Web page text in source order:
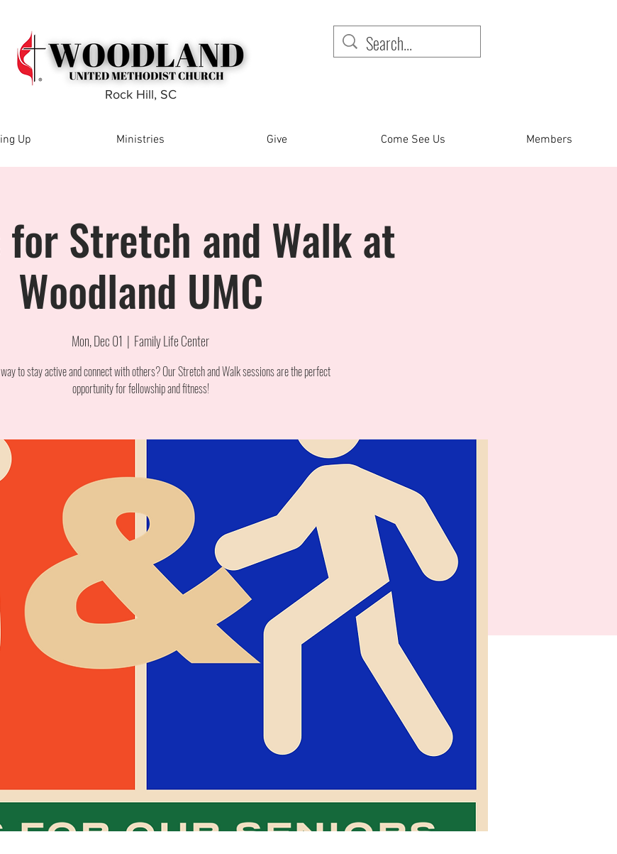
Rock Hill, SC
Up Ministries Give Come See Us Members
for Stretch and Walk at
Woodland UMC
Mon, Dec 01
  |
Family Life Center
to stay active and connect with others? Our Stretch and Walk sessions are the perfect
opportunity for fellowship and fitness!